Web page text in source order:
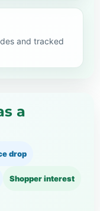
and tracked
a
drop
Shopper interest